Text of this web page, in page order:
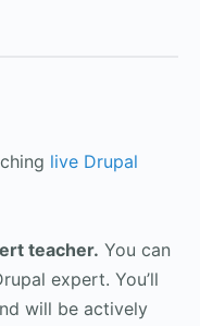
live Drupal
teacher. You can
expert. You’ll
will be actively